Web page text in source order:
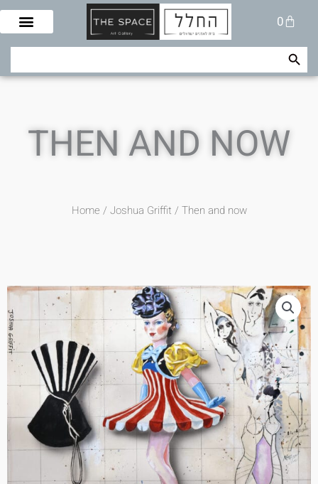
Skip
content
0
Cart
Search Search Button
THEN AND NOW
Home / Joshua Griffit​ / Then and now